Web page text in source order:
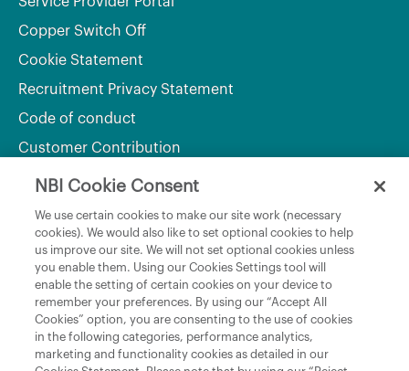
Copper Switch Off
Cookie Statement
Recruitment Privacy Statement
Code of conduct
Customer Contribution
Department of Rural and Community Development
and the Gaeltacht
National Broadband Plan
Political Representatives
NBI Cookie Consent
We use certain cookies to make our site work (necessary
cookies). We would also like to set optional cookies to help
us improve our site. We will not set optional cookies unless
you enable them. Using our Cookies Settings tool will
enable the setting of certain cookies on your device to
remember your preferences. By using our “Accept All
Cookies” option, you are consenting to the use of cookies
in the following categories, performance analytics,
marketing and functionality cookies as detailed in our